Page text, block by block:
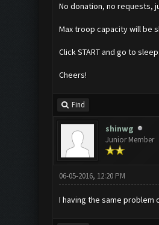
No donation, no requests,
Max troop capacity will be
Click START and go to sleep.
Cheers!
Find
shinwg
Junior Member
06-05-2016, 12:20 PM
I having the same problem